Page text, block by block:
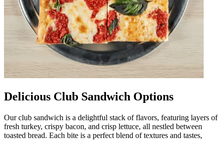
Delicious Club Sandwich Options
Our club sandwich is a delightful stack of flavors, featuring layers of
fresh turkey, crispy bacon, and crisp lettuce, all nestled between
toasted bread. Each bite is a perfect blend of textures and tastes,